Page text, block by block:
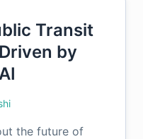
Transit
by
the future of